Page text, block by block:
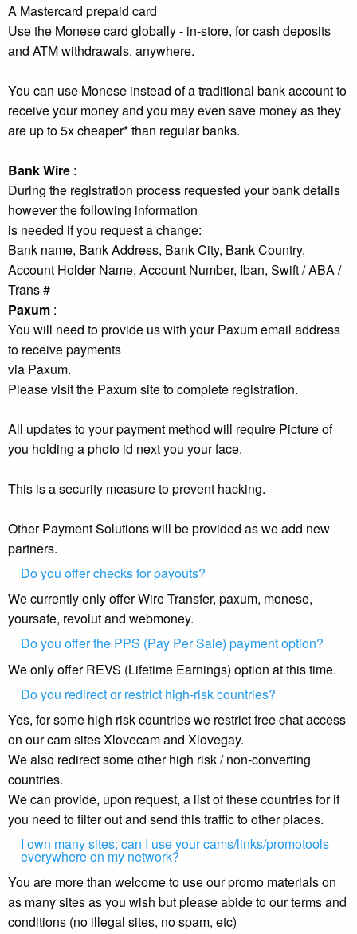
A Mastercard prepaid card
Use the Monese card globally - in-store, for cash deposits
and ATM withdrawals, anywhere.
You can use Monese instead of a traditional bank account to
receive your money and you may even save money as they
are up to 5x cheaper* than regular banks.
Bank Wire :
During the registration process requested your bank details
however the following information
is needed if you request a change:
Bank name, Bank Address, Bank City, Bank Country,
Account Holder Name, Account Number, Iban, Swift / ABA /
Trans #
Paxum :
You will need to provide us with your Paxum email address
to receive payments
via Paxum.
Please visit the Paxum site to complete registration.
All updates to your payment method will require Picture of
you holding a photo id next you your face.
This is a security measure to prevent hacking.
Other Payment Solutions will be provided as we add new
partners.
Do you offer checks for payouts?
We currently only offer Wire Transfer, paxum, monese,
yoursafe, revolut and webmoney.
Do you offer the PPS (Pay Per Sale) payment option?
We only offer REVS (Lifetime Earnings) option at this time.
Do you redirect or restrict high-risk countries?
Yes, for some high risk countries we restrict free chat access
on our cam sites Xlovecam and Xlovegay.
We also redirect some other high risk / non-converting
countries.
We can provide, upon request, a list of these countries for if
you need to filter out and send this traffic to other places.
I own many sites; can I use your cams/links/promotools
everywhere on my network?
You are more than welcome to use our promo materials on
as many sites as you wish but please abide to our terms and
conditions (no illegal sites, no spam, etc)